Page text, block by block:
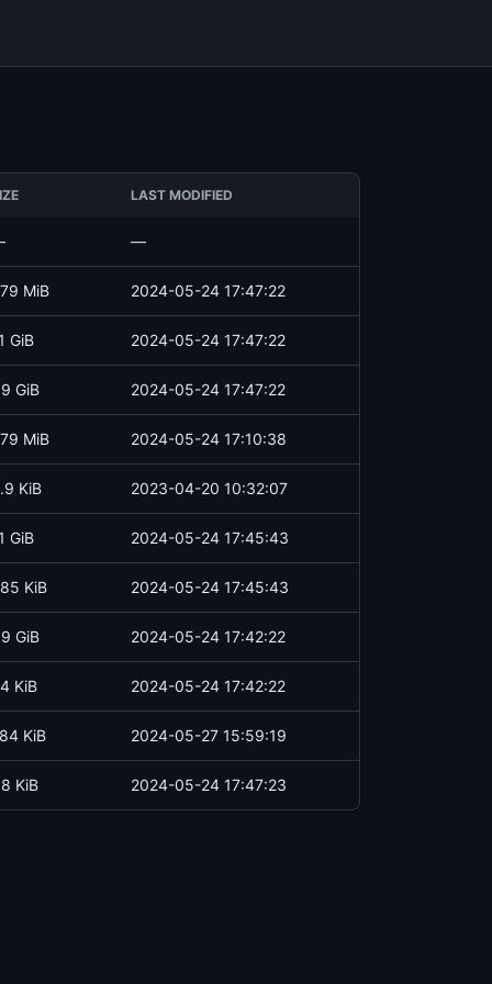
LAST MODIFIED
—
MiB 2024-05-24 17:47:22
GiB 2024-05-24 17:47:22
GiB 2024-05-24 17:47:22
MiB 2024-05-24 17:10:38
KiB 2023-04-20 10:32:07
GiB 2024-05-24 17:45:43
KiB 2024-05-24 17:45:43
GiB 2024-05-24 17:42:22
KiB 2024-05-24 17:42:22
KiB 2024-05-27 15:59:19
KiB 2024-05-24 17:47:23